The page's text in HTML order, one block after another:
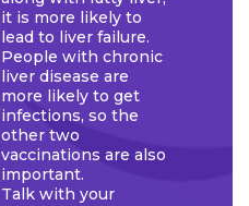
it is more likely to
lead to liver failure.
People with chronic
liver disease are
more likely to get
infections, so the
other two
vaccinations are also
important.
Talk with your